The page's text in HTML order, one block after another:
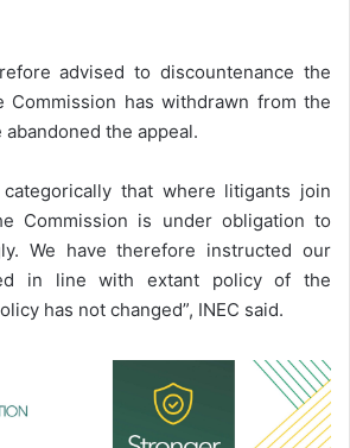
advised to discountenance the
Commission has withdrawn from the
the appeal.
that where litigants join
Commission is under obligation to
We have therefore instructed our
in line with extant policy of the
has not changed”, INEC said.